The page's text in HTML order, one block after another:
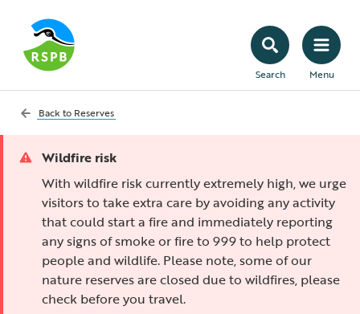
Search Menu
Back to Reserves
Wildfire risk
With wildfire risk currently extremely high, we urge
visitors to take extra care by avoiding any activity
that could start a fire and immediately reporting
any signs of smoke or fire to 999 to help protect
people and wildlife. Please note, some of our
nature reserves are closed due to wildfires, please
check before you travel.